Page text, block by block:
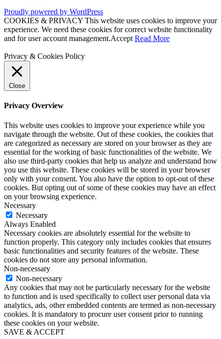
Proudly powered by WordPress
COOKIES & PRIVACY This website uses cookies to improve your
experience. We need these cookies for correct website functionality
and for user account management.Accept Read More
Privacy & Cookies Policy
Close
Privacy Overview
This website uses cookies to improve your experience while you
navigate through the website. Out of these cookies, the cookies that
are categorized as necessary are stored on your browser as they are
essential for the working of basic functionalities of the website. We
also use third-party cookies that help us analyze and understand how
you use this website. These cookies will be stored in your browser
only with your consent. You also have the option to opt-out of these
cookies. But opting out of some of these cookies may have an effect
on your browsing experience.
Necessary
Necessary
Always Enabled
Necessary cookies are absolutely essential for the website to
function properly. This category only includes cookies that ensures
basic functionalities and security features of the website. These
cookies do not store any personal information.
Non-necessary
Non-necessary
Any cookies that may not be particularly necessary for the website
to function and is used specifically to collect user personal data via
analytics, ads, other embedded contents are termed as non-necessary
cookies. It is mandatory to procure user consent prior to running
these cookies on your website.
SAVE & ACCEPT